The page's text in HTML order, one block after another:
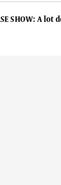
SHOW: A lot